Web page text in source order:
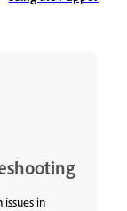
issues in